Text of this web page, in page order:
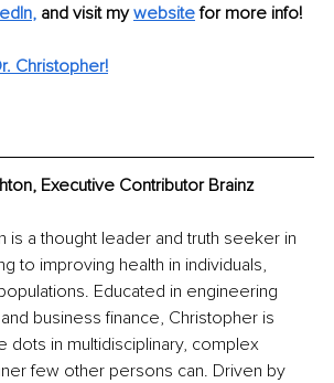
, and visit my website for more info!
Christopher!
Executive Contributor Brainz
is a thought leader and truth seeker in
to improving health in individuals,
Educated in engineering
business finance, Christopher is
dots in multidisciplinary, complex
few other persons can. Driven by